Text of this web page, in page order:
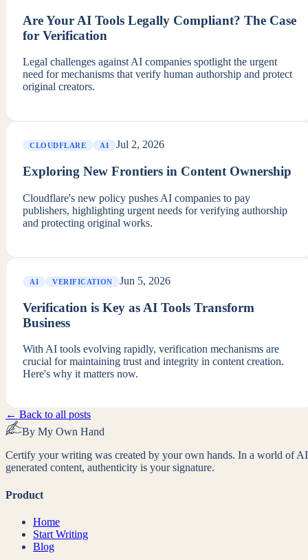
Are Your AI Tools Legally Compliant? The Case
for Verification
Legal challenges against AI companies spotlight the urgent
need for mechanisms that verify human authorship and protect
original creators.
CLOUDFLARE AI Jul 2, 2026
Exploring New Frontiers in Content Ownership
Cloudflare's new policy pushes AI companies to pay
publishers, highlighting urgent needs for verifying authorship
and protecting original works.
AI VERIFICATION Jun 5, 2026
Verification is Key as AI Tools Transform
Business
With AI tools evolving rapidly, verification mechanisms are
crucial for maintaining trust and integrity in content creation.
Here's why it matters now.
← Back to all posts
By My Own Hand
Certify your writing was created by your own hands. In a world of
generated content, authenticity is your signature.
Product
Home
Start Writing
Blog